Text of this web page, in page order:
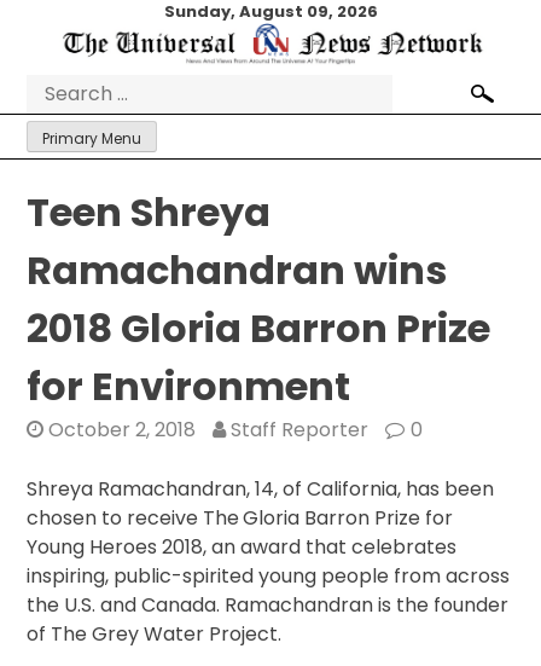
Sunday, August 09, 2026
Search
for:
Primary Menu
Teen Shreya
Ramachandran wins
2018 Gloria Barron Prize
for Environment
October 2, 2018 Staff Reporter 0
Shreya Ramachandran, 14, of California, has been
chosen to receive TheGloria Barron Prize for
Young Heroes 2018, an award that celebrates
inspiring, public-spirited young people from across
the U.S. and Canada. Ramachandran is the founder
of The Grey Water Project.